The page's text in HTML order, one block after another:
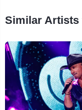
Similar Artists